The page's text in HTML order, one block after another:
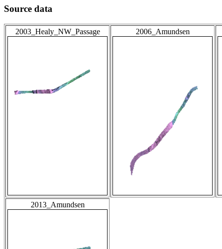
Source data
2003_Healy_NW_Passage 2006_Amundsen
2013_Amundsen